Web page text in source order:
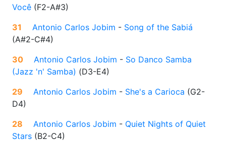
Você (F2-A#3)
31
Antonio Carlos Jobim - Song of the Sabiá
(A#2-C#4)
30
Antonio Carlos Jobim - So Danco Samba
(Jazz 'n' Samba) (D3-E4)
29
Antonio Carlos Jobim - She's a Carioca (G2-
D4)
28
Antonio Carlos Jobim - Quiet Nights of Quiet
Stars (B2-C4)